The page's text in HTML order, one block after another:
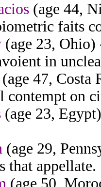
(age 44,
faits
(age 23, Ohio)
in
(age 47, Costa
contempt on
(age 23,
(age 29,
that appellate.
(age 50,